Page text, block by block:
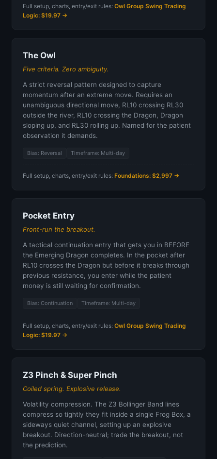
Full setup, charts, entry/exit rules: Owl Group Swing Trading
Logic: $19.97 →
The Owl
Five criteria. Zero ambiguity.
A strict reversal pattern designed to capture
momentum after an extreme move. Requires an
unambiguous directional move, RL10 crossing RL30
outside the river, RL10 crossing the Dragon, Dragon
sloping up, and RL30 rolling up. Named for the patient
observation it demands.
Bias: Reversal Timeframe: Multi-day
Full setup, charts, entry/exit rules: Foundations: $2,997 →
Pocket Entry
Front-run the breakout.
A tactical continuation entry that gets you in BEFORE
the Emerging Dragon completes. In the pocket after
RL10 crosses the Dragon but before it breaks through
previous resistance, you enter while the patient
money is still waiting for confirmation.
Bias: Continuation Timeframe: Multi-day
Full setup, charts, entry/exit rules: Owl Group Swing Trading
Logic: $19.97 →
Z3 Pinch & Super Pinch
Coiled spring. Explosive release.
Volatility compression. The Z3 Bollinger Band lines
compress so tightly they fit inside a single Frog Box, a
sideways quiet channel, setting up an explosive
breakout. Direction-neutral; trade the breakout, not
the prediction.